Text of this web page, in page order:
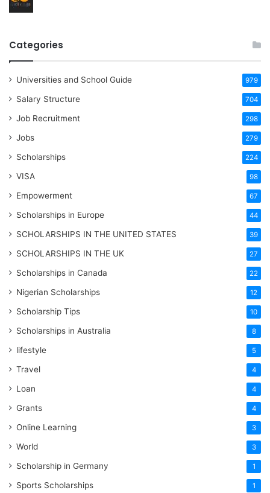
Categories
Universities and School Guide 979
Salary Structure 704
Job Recruitment 298
Jobs 279
Scholarships 224
VISA 98
Empowerment 67
Scholarships in Europe 44
SCHOLARSHIPS IN THE UNITED STATES 39
SCHOLARSHIPS IN THE UK 27
Scholarships in Canada 22
Nigerian Scholarships 12
Scholarship Tips 10
Scholarships in Australia 8
lifestyle 5
Travel 4
Loan 4
Grants 4
Online Learning 3
World 3
Scholarship in Germany 1
Sports Scholarships 1